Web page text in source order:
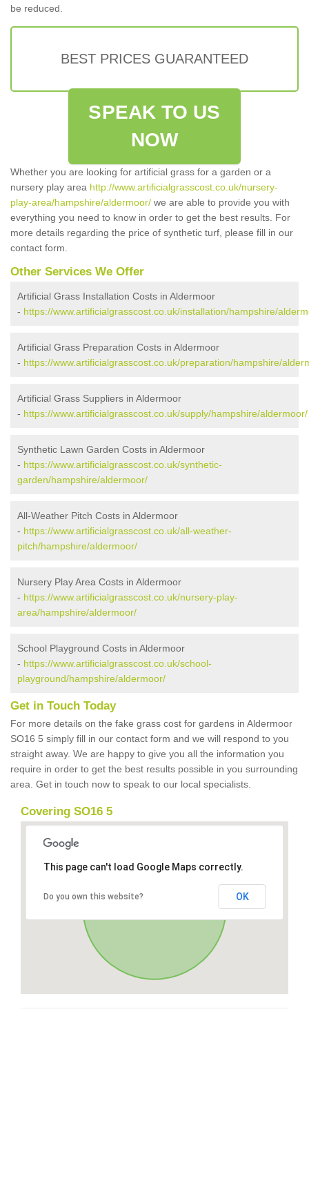
be reduced.
BEST PRICES GUARANTEED
SPEAK TO US
NOW
Whether you are looking for artificial grass for a garden or a
nursery play area http://www.artificialgrasscost.co.uk/nursery-
play-area/hampshire/aldermoor/ we are able to provide you with
everything you need to know in order to get the best results. For
more details regarding the price of synthetic turf, please fill in our
contact form.
Other Services We Offer
Artificial Grass Installation Costs in Aldermoor
- https://www.artificialgrasscost.co.uk/installation/hampshire/
Artificial Grass Preparation Costs in Aldermoor
- https://www.artificialgrasscost.co.uk/preparation/hampshire/
Artificial Grass Suppliers in Aldermoor
- https://www.artificialgrasscost.co.uk/supply/hampshire/aldermoor/
Synthetic Lawn Garden Costs in Aldermoor
- https://www.artificialgrasscost.co.uk/synthetic-
garden/hampshire/aldermoor/
All-Weather Pitch Costs in Aldermoor
- https://www.artificialgrasscost.co.uk/all-weather-
pitch/hampshire/aldermoor/
Nursery Play Area Costs in Aldermoor
- https://www.artificialgrasscost.co.uk/nursery-play-
area/hampshire/aldermoor/
School Playground Costs in Aldermoor
- https://www.artificialgrasscost.co.uk/school-
playground/hampshire/aldermoor/
Get in Touch Today
For more details on the fake grass cost for gardens in Aldermoor
SO16 5 simply fill in our contact form and we will respond to you
straight away. We are happy to give you all the information you
require in order to get the best results possible in you surrounding
area. Get in touch now to speak to our local specialists.
Covering SO16 5
This page can't load Google Maps correctly.
Do you own this website? OK